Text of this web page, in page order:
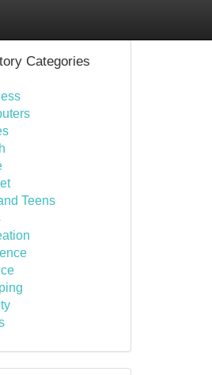
Categories
Teens